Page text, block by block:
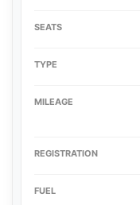
SEATS
TYPE
MILEAGE
REGISTRATION
FUEL